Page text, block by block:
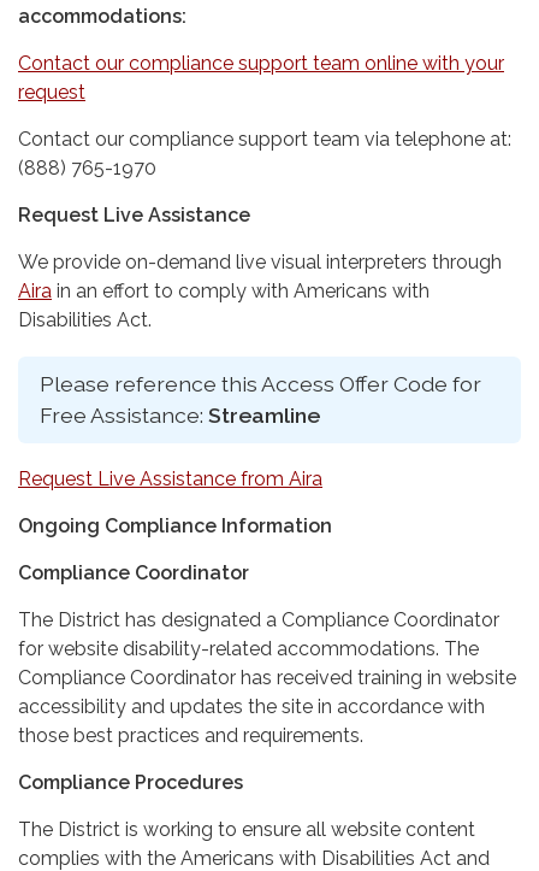
accommodations:
Contact our compliance support team online with your
request
Contact our compliance support team via telephone at:
(888) 765-1970
Request Live Assistance
We provide on-demand live visual interpreters through
Aira in an effort to comply with Americans with
Disabilities Act.
Please reference this Access Offer Code for
Free Assistance: Streamline
Request Live Assistance from Aira
Ongoing Compliance Information
Compliance Coordinator
The District has designated a Compliance Coordinator
for website disability-related accommodations. The
Compliance Coordinator has received training in website
accessibility and updates the site in accordance with
those best practices and requirements.
Compliance Procedures
The District is working to ensure all website content
complies with the Americans with Disabilities Act and